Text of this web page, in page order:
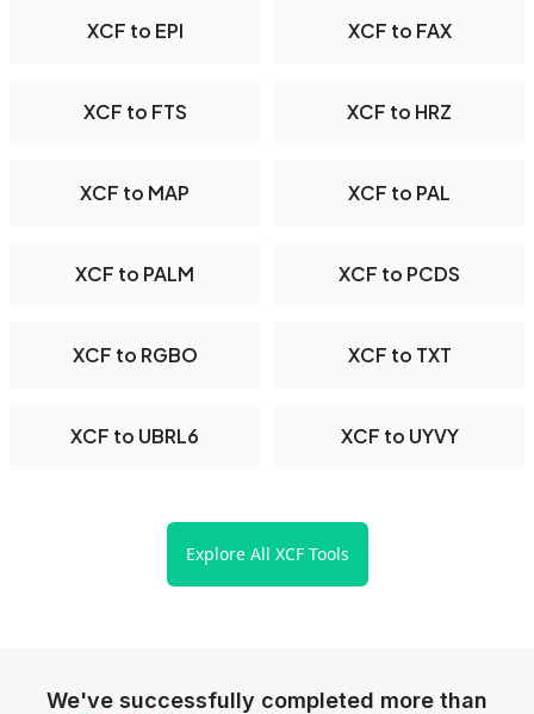
XCF to EPI XCF to FAX
XCF to FTS XCF to HRZ
XCF to MAP XCF to PAL
XCF to PALM XCF to PCDS
XCF to RGBO XCF to TXT
XCF to UBRL6 XCF to UYVY
Explore All XCF Tools
We've successfully completed more than